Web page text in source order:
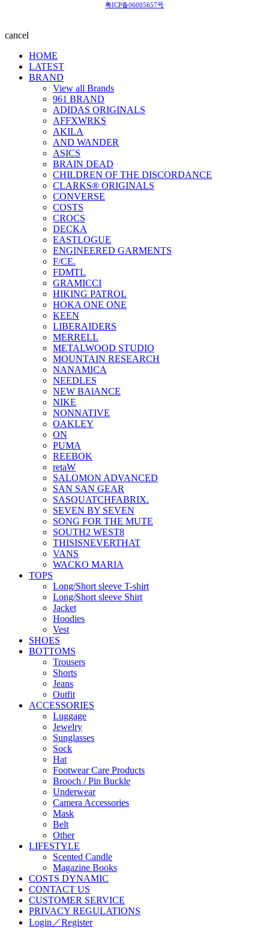
粤ICP备06005657号
cancel
HOME
LATEST
BRAND
View all Brands
961 BRAND
ADIDAS ORIGINALS
AFFXWRKS
AKILA
AND WANDER
ASICS
BRAIN DEAD
CHILDREN OF THE DISCORDANCE
CLARKS® ORIGINALS
CONVERSE
COSTS
CROCS
DECKA
EASTLOGUE
ENGINEERED GARMENTS
F/CE.
FDMTL
GRAMICCI
HIKING PATROL
HOKA ONE ONE
KEEN
LIBERAIDERS
MERRELL
METALWOOD STUDIO
MOUNTAIN RESEARCH
NANAMICA
NEEDLES
NEW BAlANCE
NIKE
NONNATIVE
OAKLEY
ON
PUMA
REEBOK
retaW
SALOMON ADVANCED
SAN SAN GEAR
SASQUATCHFABRIX.
SEVEN BY SEVEN
SONG FOR THE MUTE
SOUTH2 WEST8
THISISNEVERTHAT
VANS
WACKO MARIA
TOPS
Long/Short sleeve T-shirt
Long/Short sleeve Shirt
Jacket
Hoodies
Vest
SHOES
BOTTOMS
Trousers
Shorts
Jeans
Outfit
ACCESSORIES
Luggage
Jewelry
Sunglasses
Sock
Hat
Footwear Care Products
Brooch / Pin Buckle
Underwear
Camera Accessories
Mask
Belt
Other
LIFESTYLE
Scented Candle
Magazine Books
COSTS DYNAMIC
CONTACT US
CUSTOMER SERVICE
PRIVACY REGULATIONS
Login／Register